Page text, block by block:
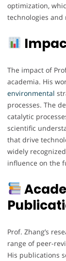
optimization,
technologies and
The impact of
academia. His
environmental
processes. The
catalytic
scientific
that drive
widely
influence on the
Prof. Zhang’s
range of peer-
His publications